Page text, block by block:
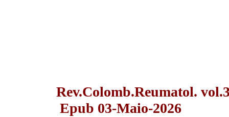
Rev.Colomb.Reumatol.
Epub 03-Maio-2026